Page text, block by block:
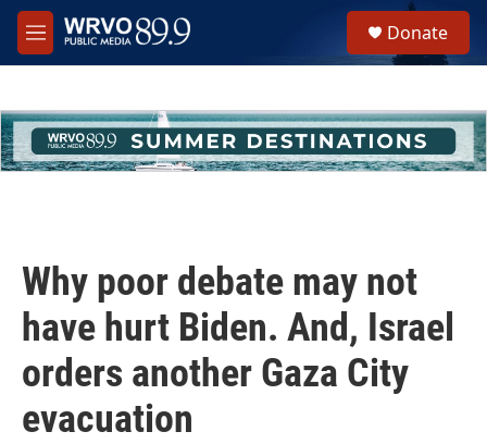
Skip to main content
M
e
h
u
e
Donate
Why poor debate may not
have hurt Biden. And, Israel
orders another Gaza City
evacuation